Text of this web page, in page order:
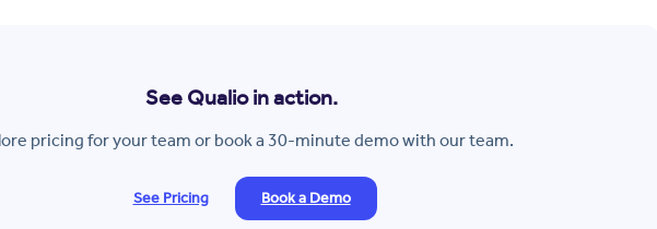
See Qualio in action.
pricing for your team or book a 30-minute demo with our team.
See Pricing Book a Demo